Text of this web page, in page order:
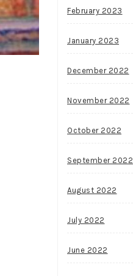
February 2023
January 2023
December 2022
November 2022
October 2022
September 2022
August 2022
July 2022
June 2022